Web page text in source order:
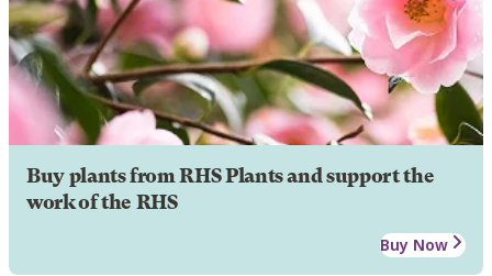
Buy plants from RHS Plants and support the
work of the RHS
Buy Now